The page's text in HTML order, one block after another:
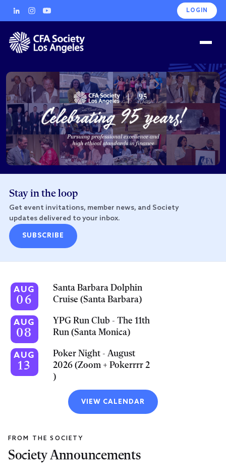
LOGIN
Stay in the loop
Get event invitations, member news, and Society
updates delivered to your inbox.
SUBSCRIBE
AUG
06
Santa Barbara Dolphin
Cruise (Santa Barbara)
AUG
08
YPG Run Club - The 11th
Run (Santa Monica)
AUG
13
Poker Night - August
2026 (Zoom + Pokerrrr 2
)
VIEW CALENDAR
Society Announcements